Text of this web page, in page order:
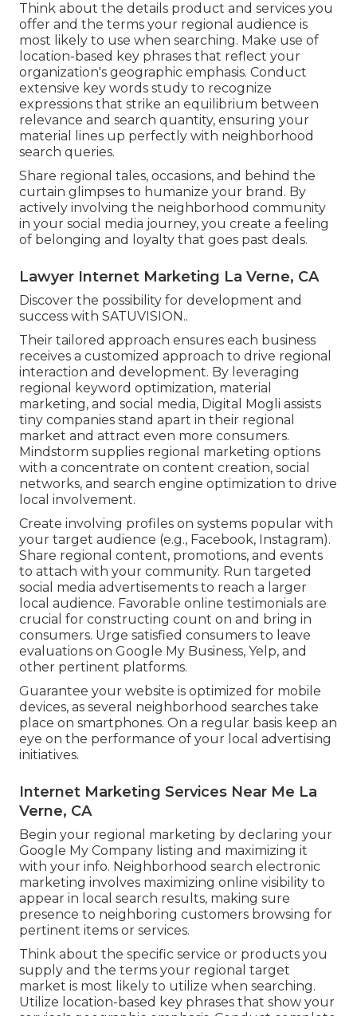
Think about the details product and services you
offer and the terms your regional audience is
most likely to use when searching. Make use of
location-based key phrases that reflect your
organization's geographic emphasis. Conduct
extensive key words study to recognize
expressions that strike an equilibrium between
relevance and search quantity, ensuring your
material lines up perfectly with neighborhood
search queries.
Share regional tales, occasions, and behind the
curtain glimpses to humanize your brand. By
actively involving the neighborhood community
in your social media journey, you create a feeling
of belonging and loyalty that goes past deals.
Lawyer Internet Marketing La Verne, CA
Discover the possibility for development and
success with SATUVISION..
Their tailored approach ensures each business
receives a customized approach to drive regional
interaction and development. By leveraging
regional keyword optimization, material
marketing, and social media, Digital Mogli assists
tiny companies stand apart in their regional
market and attract even more consumers.
Mindstorm supplies regional marketing options
with a concentrate on content creation, social
networks, and search engine optimization to drive
local involvement.
Create involving profiles on systems popular with
your target audience (e.g., Facebook, Instagram).
Share regional content, promotions, and events
to attach with your community. Run targeted
social media advertisements to reach a larger
local audience. Favorable online testimonials are
crucial for constructing count on and bring in
consumers. Urge satisfied consumers to leave
evaluations on Google My Business, Yelp, and
other pertinent platforms.
Guarantee your website is optimized for mobile
devices, as several neighborhood searches take
place on smartphones. On a regular basis keep an
eye on the performance of your local advertising
initiatives.
Internet Marketing Services Near Me La
Verne, CA
Begin your regional marketing by declaring your
Google My Company listing and maximizing it
with your info. Neighborhood search electronic
marketing involves maximizing online visibility to
appear in local search results, making sure
presence to neighboring customers browsing for
pertinent items or services.
Think about the specific service or products you
supply and the terms your regional target
market is most likely to utilize when searching.
Utilize location-based key phrases that show your